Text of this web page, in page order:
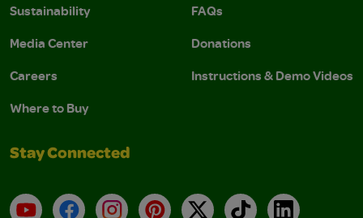
Sustainability
Media Center
Careers
Where to Buy
FAQs
Donations
Instructions & Demo Videos
Stay Connected
YouTubeFacebookInstagramPinterest
X TikTokLinkedIn